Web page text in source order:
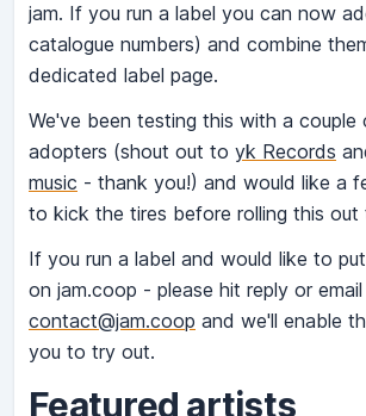
jam. If you run a label you can now
catalogue numbers) and combine
dedicated label page.
We've been testing this with a couple
adopters (shout out to yk Records
music - thank you!) and would like a
to kick the tires before rolling this out
If you run a label and would like to
on jam.coop - please hit reply or
contact@jam.coop and we'll enable
you to try out.
Featured artists